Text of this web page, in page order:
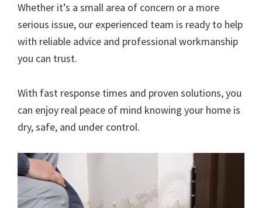
Whether it’s a small area of concern or a more
serious issue, our experienced team is ready to help
with reliable advice and professional workmanship
you can trust.
With fast response times and proven solutions, you
can enjoy real peace of mind knowing your home is
dry, safe, and under control.